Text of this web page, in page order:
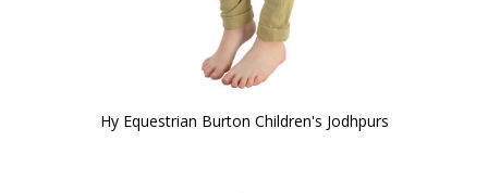
Hy Equestrian Burton Children's Jodhpurs